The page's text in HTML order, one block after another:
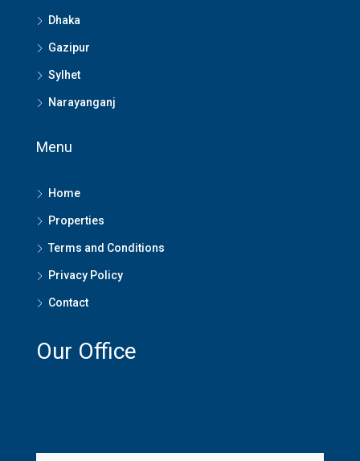
Dhaka
Gazipur
Sylhet
Narayanganj
Menu
Home
Properties
Terms and Conditions
Privacy Policy
Contact
Our Office